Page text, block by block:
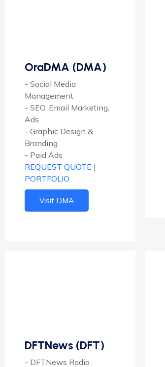
OraDMA (DMA)
- Social Media
Management
- SEO, Email Marketing,
Ads
- Graphic Design &
Branding
- Paid Ads
REQUEST QUOTE |
PORTFOLIO
Visit DMA
DFTNews (DFT)
- DFTNews Radio